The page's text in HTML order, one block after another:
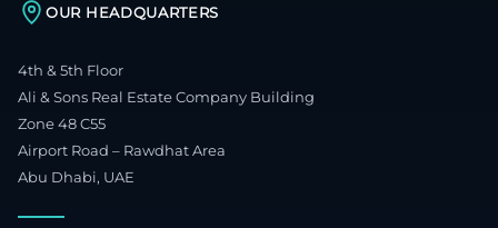
OUR HEADQUARTERS
4th & 5th Floor
Ali & Sons Real Estate Company Building
Zone 48 C55
Airport Road – Rawdhat Area
Abu Dhabi, UAE